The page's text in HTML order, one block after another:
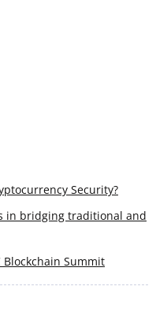
Security?
in bridging traditional and
Summit